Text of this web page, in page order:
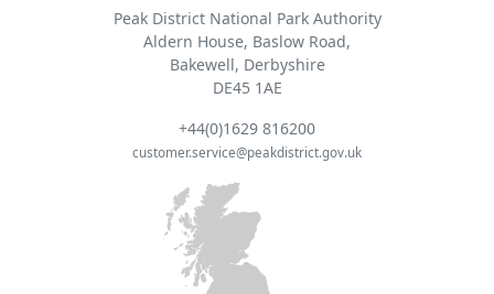
Peak District National Park Authority
Aldern House, Baslow Road,
Bakewell, Derbyshire
DE45 1AE
+44(0)1629 816200
customer.service@peakdistrict.gov.uk